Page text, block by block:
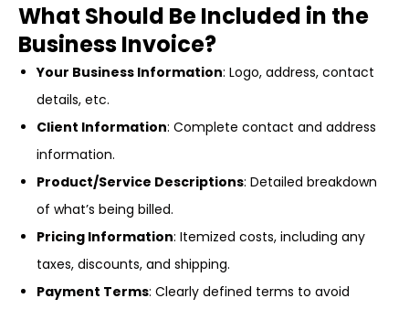
What Should Be Included in the
Business Invoice?
Your Business Information: Logo, address, contact
details, etc.
Client Information: Complete contact and address
information.
Product/Service Descriptions: Detailed breakdown
of what’s being billed.
Pricing Information: Itemized costs, including any
taxes, discounts, and shipping.
Payment Terms: Clearly defined terms to avoid